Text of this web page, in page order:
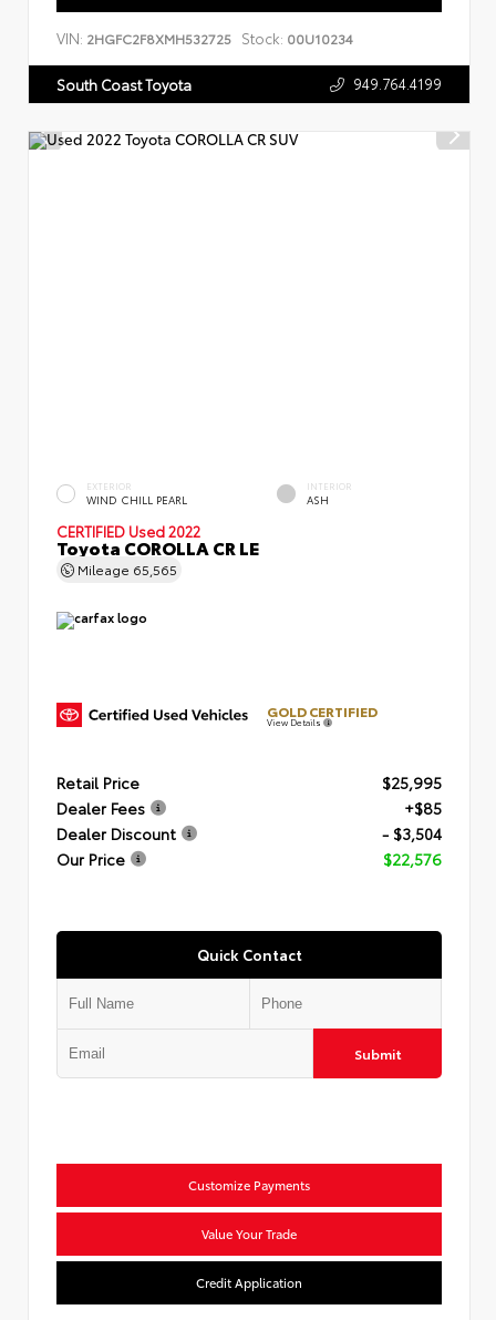
VIN: 2HGFC2F8XMH532725 Stock: 00U10234
South Coast Toyota 949.764.4199
EXTERIOR
WIND CHILL PEARL
INTERIOR
ASH
CERTIFIED Used 2022
Toyota COROLLA CR LE
Mileage 65,565
GOLD CERTIFIED
View Details
Retail Price
$25,995
Dealer Fees
+$85
Dealer Discount
- $3,504
Our Price
$22,576
Quick Contact
Submit
Customize Payments
Value Your Trade
Credit Application